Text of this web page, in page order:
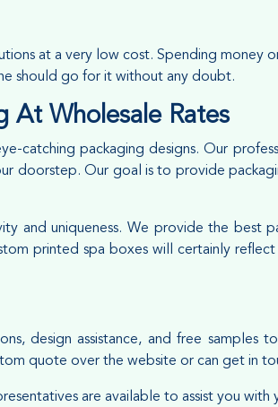
at a very low cost. Spending money
should go for it without any doubt.
At Wholesale Rates
catching packaging designs. Our
doorstep. Our goal is to provide
and uniqueness. We provide the best
printed spa boxes will certainly
design assistance, and free samples
quote over the website or can get in
are available to assist you with